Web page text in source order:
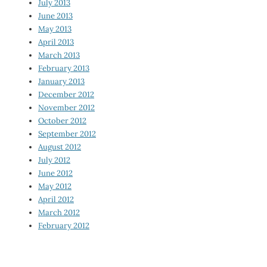
July 2013
June 2013
May 2013
April 2013
March 2013
February 2013
January 2013
December 2012
November 2012
October 2012
September 2012
August 2012
July 2012
June 2012
May 2012
April 2012
March 2012
February 2012